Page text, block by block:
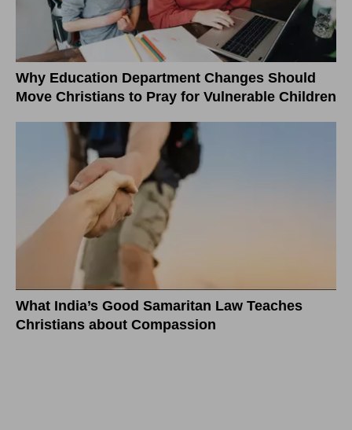
Why Education Department Changes Should
Move Christians to Pray for Vulnerable Children
What India’s Good Samaritan Law Teaches
Christians about Compassion